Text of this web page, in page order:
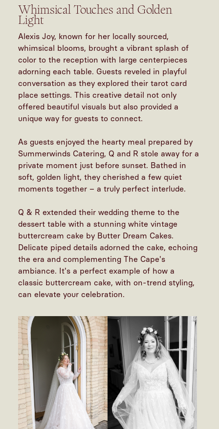
Whimsical Touches and Golden
Light
Alexis Joy, known for her locally sourced,
whimsical blooms, brought a vibrant splash of
color to the reception with large centerpieces
adorning each table. Guests reveled in playful
conversation as they explored their tarot card
place settings. This creative detail not only
offered beautiful visuals but also provided a
unique way for guests to connect.
As guests enjoyed the hearty meal prepared by
Summerwinds Catering, Q and R stole away for a
private moment just before sunset. Bathed in
soft, golden light, they cherished a few quiet
moments together – a truly perfect interlude.
Q & R extended their wedding theme to the
dessert table with a stunning white vintage
buttercream cake by Butter Dream Cakes.
Delicate piped details adorned the cake, echoing
the era and complementing The Cape's
ambiance. It's a perfect example of how a
classic buttercream cake, with on-trend styling,
can elevate your celebration.